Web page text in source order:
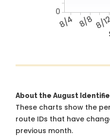
8/4 8/8 8/
0
About the August
These charts show the
route IDs that have
previous month.